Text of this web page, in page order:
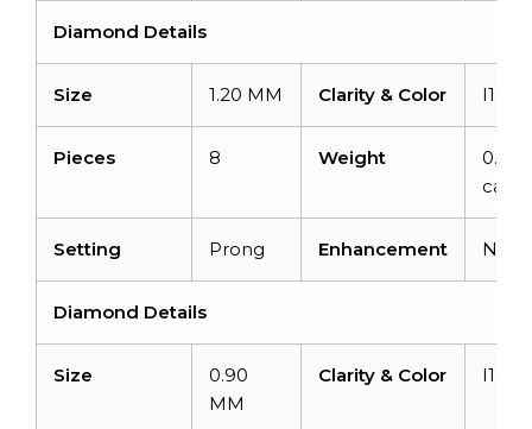
Diamond Details
Size 1.20 MM Clarity & Color I1-I2/
Pieces 8 Weight
0.06
Setting Prong Enhancement None
Diamond Details
Size
0.90
MM
Clarity & Color I1-I2/